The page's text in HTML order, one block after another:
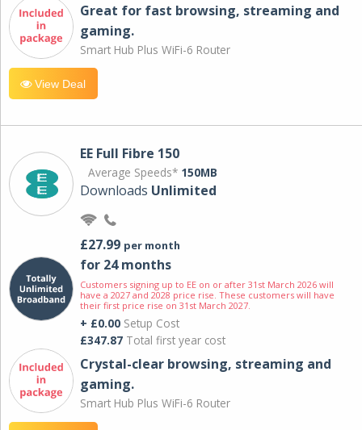
Great for fast browsing, streaming and
gaming.
Smart Hub Plus WiFi-6 Router
View Deal
EE Full Fibre 150
Average Speeds* 150MB
Downloads Unlimited
£27.99 per month
for 24 months
Customers signing up to EE on or after 31st March 2026 will
have a 2027 and 2028 price rise. These customers will have
their first price rise on 31st March 2027.
+ £0.00 Setup Cost
£347.87 Total first year cost
Crystal-clear browsing, streaming and
gaming.
Smart Hub Plus WiFi-6 Router